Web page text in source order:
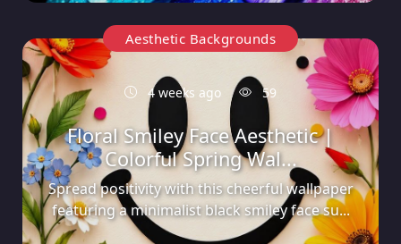
Aesthetic Backgrounds
4 weeks ago 59
Floral Smiley Face Aesthetic |
Colorful Spring Wal...
Spread positivity with this cheerful wallpaper
featuring a minimalist black smiley face su...